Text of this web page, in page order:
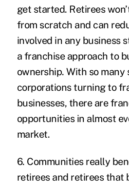
get started. Retirees
from scratch and can
involved in any business
a franchise approach to
ownership. With so many
corporations turning to
businesses, there are
opportunities in almost
market.
6. Communities really
retirees and retirees that